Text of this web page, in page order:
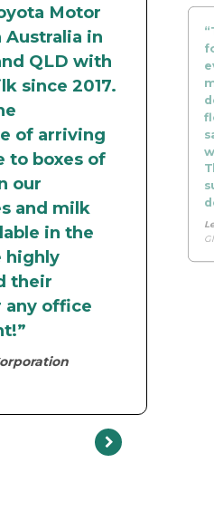
Motor
Australia in
QLD with
since 2017.
of arriving
to boxes of
our
and milk
in the
highly
their
any office